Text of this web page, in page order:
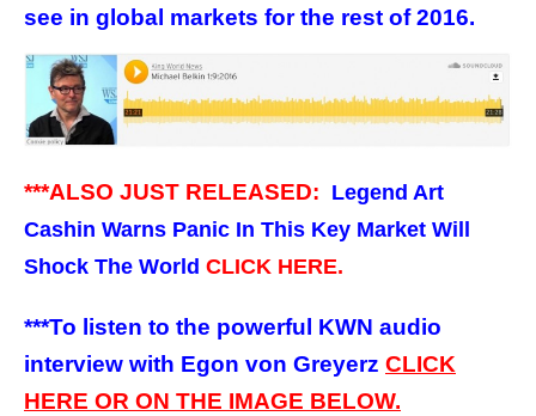
see in global markets for the rest of 2016.
***ALSO JUST RELEASED: Legend Art
Cashin Warns Panic In This Key Market Will
Shock The World CLICK HERE.
***To listen to the powerful KWN audio
interview with Egon von Greyerz CLICK
HERE OR ON THE IMAGE BELOW.